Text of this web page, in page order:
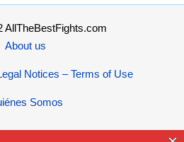
AllTheBestFights.com
About us
Notices – Terms of Use
Somos